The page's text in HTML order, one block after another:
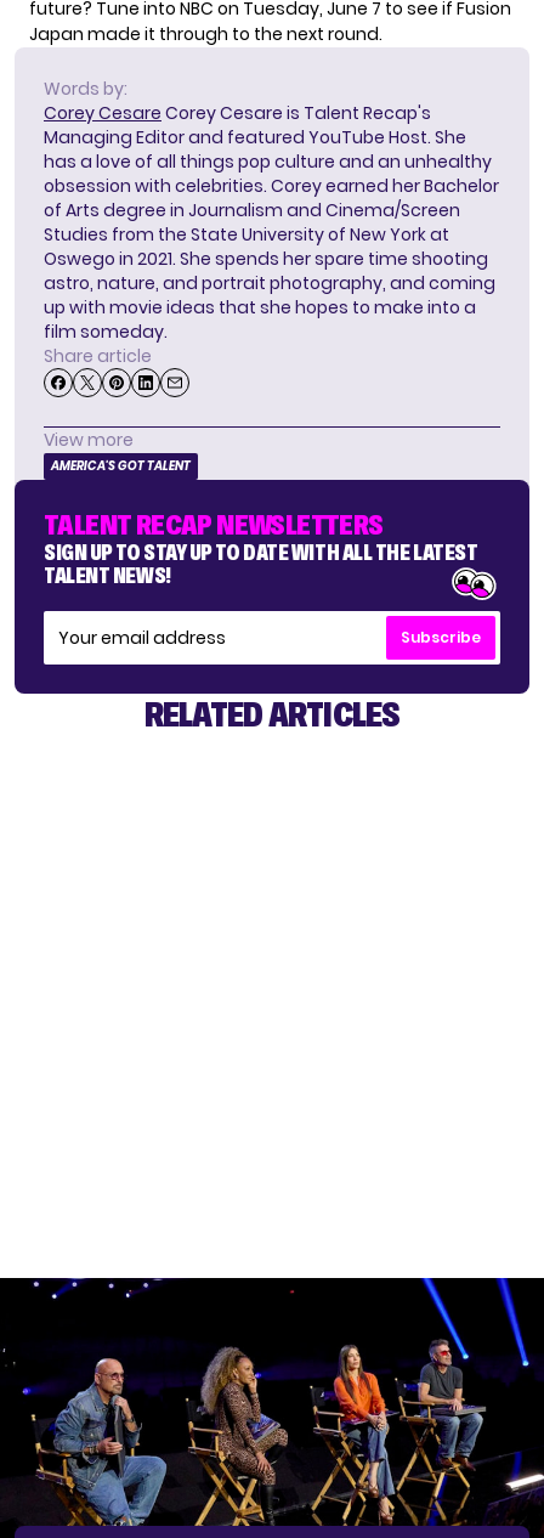
future? Tune into NBC on Tuesday, June 7 to see if Fusion
Japan made it through to the next round.
Words by:
Corey Cesare Corey Cesare is Talent Recap's
Managing Editor and featured YouTube Host. She
has a love of all things pop culture and an unhealthy
obsession with celebrities. Corey earned her Bachelor
of Arts degree in Journalism and Cinema/Screen
Studies from the State University of New York at
Oswego in 2021. She spends her spare time shooting
astro, nature, and portrait photography, and coming
up with movie ideas that she hopes to make into a
film someday.
Share article
View more
AMERICA'S GOT TALENT
TALENT RECAP NEWSLETTERS
SIGN UP TO STAY UP TO DATE WITH ALL THE LATEST
TALENT NEWS!
Subscribe
RELATED ARTICLES